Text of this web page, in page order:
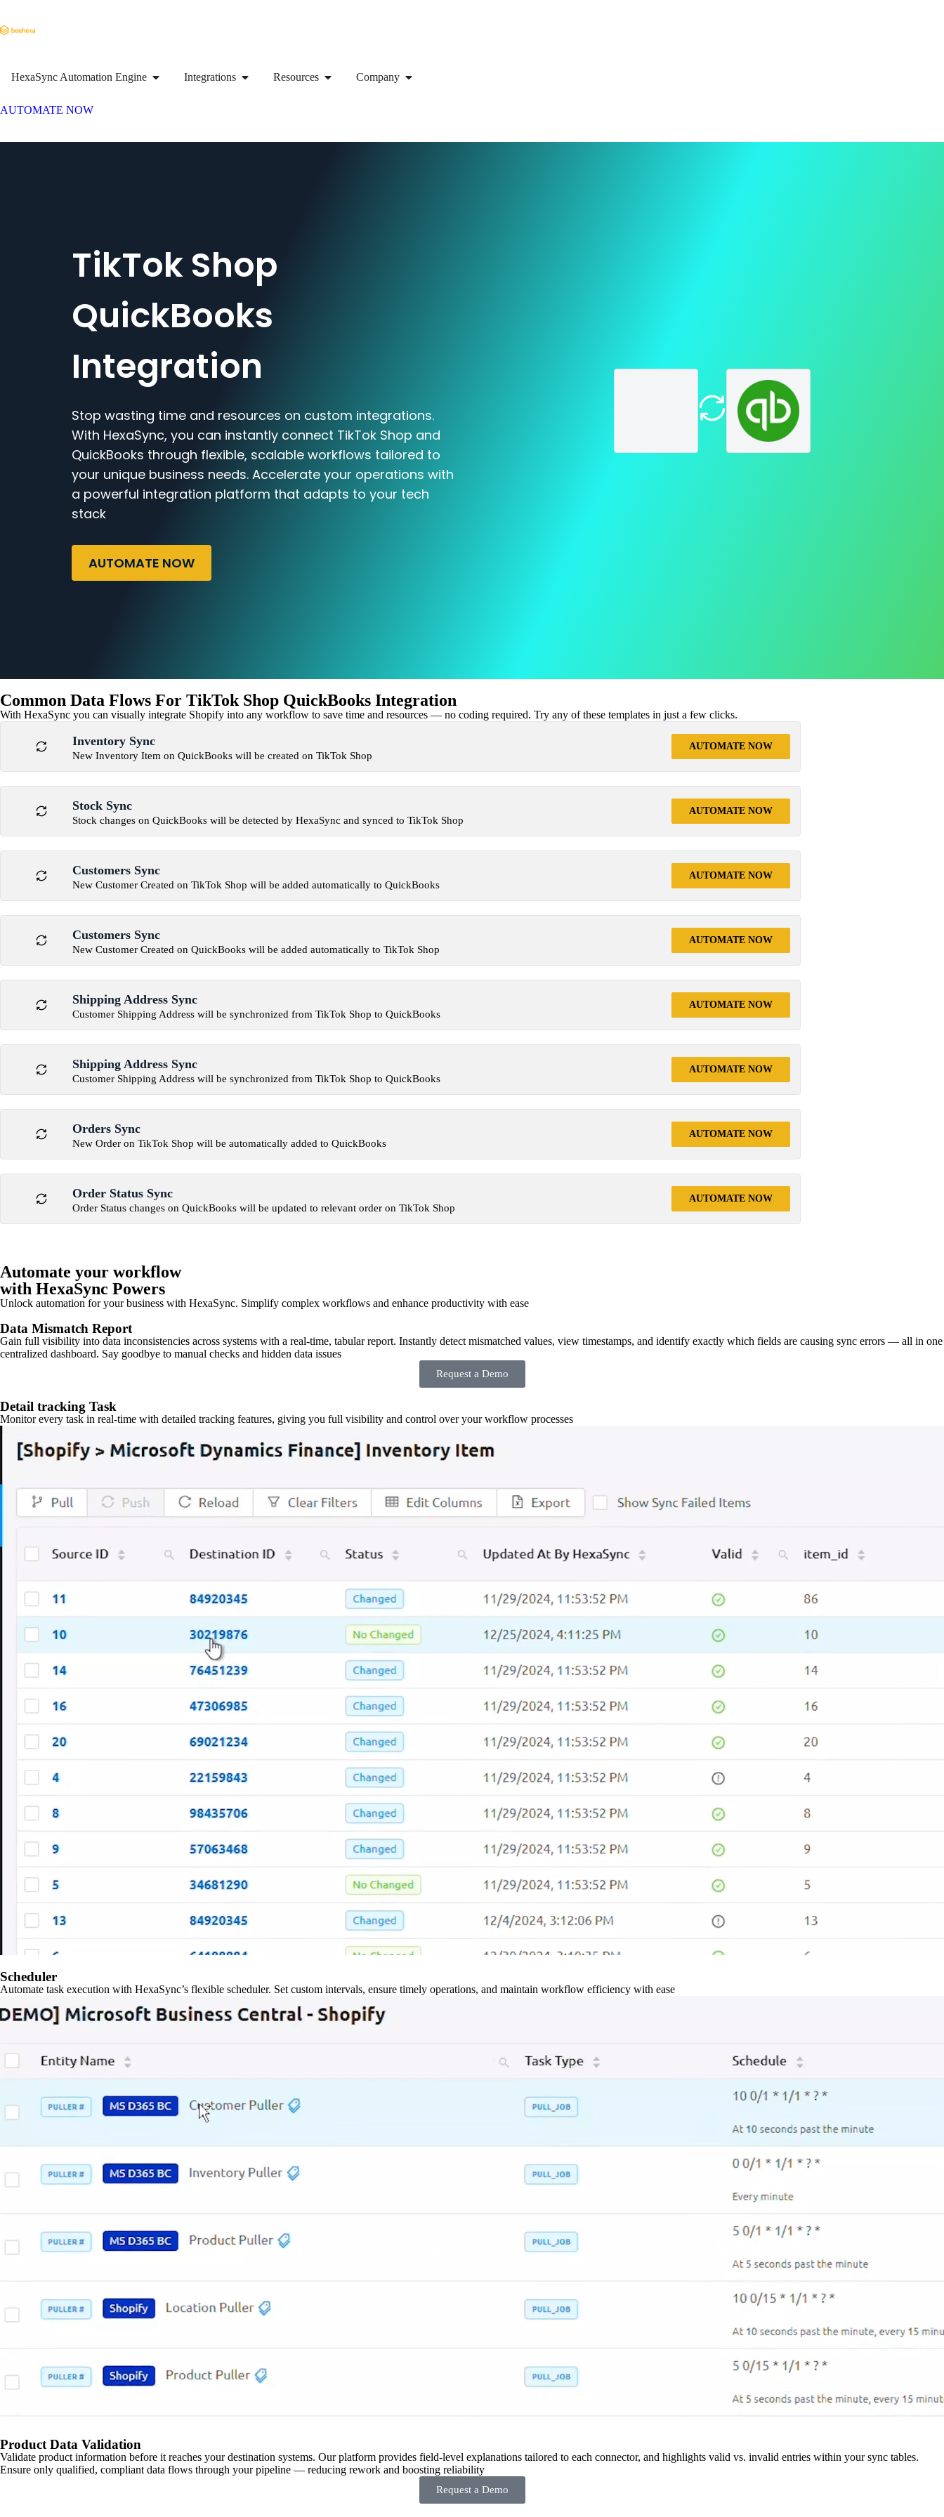
HexaSync Automation Engine Integrations Resources Company
AUTOMATE NOW
TikTok Shop
QuickBooks
Integration
Stop wasting time and resources on custom integrations.
With HexaSync, you can instantly connect TikTok Shop and
QuickBooks through flexible, scalable workflows tailored to
your unique business needs. Accelerate your operations with
a powerful integration platform that adapts to your tech
stack
AUTOMATE NOW
Common Data Flows For TikTok Shop QuickBooks Integration
With HexaSync you can visually integrate Shopify into any workflow to save time and resources — no coding required. Try any of these templates in just a few clicks.
Inventory Sync
New Inventory Item on QuickBooks will be created on TikTok Shop
AUTOMATE NOW
Stock Sync
Stock changes on QuickBooks will be detected by HexaSync and synced to TikTok Shop
AUTOMATE NOW
Customers Sync
New Customer Created on TikTok Shop will be added automatically to QuickBooks
AUTOMATE NOW
Customers Sync
New Customer Created on QuickBooks will be added automatically to TikTok Shop
AUTOMATE NOW
Shipping Address Sync
Customer Shipping Address will be synchronized from TikTok Shop to QuickBooks
AUTOMATE NOW
Shipping Address Sync
Customer Shipping Address will be synchronized from TikTok Shop to QuickBooks
AUTOMATE NOW
Orders Sync
New Order on TikTok Shop will be automatically added to QuickBooks
AUTOMATE NOW
Order Status Sync
Order Status changes on QuickBooks will be updated to relevant order on TikTok Shop
AUTOMATE NOW
Automate your workflow
with HexaSync Powers
Unlock automation for your business with HexaSync. Simplify complex workflows and enhance productivity with ease
Data Mismatch Report
Gain full visibility into data inconsistencies across systems with a real-time, tabular report. Instantly detect mismatched values, view timestamps, and identify exactly which fields are causing sync errors — all in one
centralized dashboard. Say goodbye to manual checks and hidden data issues
Request a Demo
Detail tracking Task
Monitor every task in real-time with detailed tracking features, giving you full visibility and control over your workflow processes
Scheduler
Automate task execution with HexaSync’s flexible scheduler. Set custom intervals, ensure timely operations, and maintain workflow efficiency with ease
Product Data Validation
Validate product information before it reaches your destination systems. Our platform provides field-level explanations tailored to each connector, and highlights valid vs. invalid entries within your sync tables.
Ensure only qualified, compliant data flows through your pipeline — reducing rework and boosting reliability
Request a Demo